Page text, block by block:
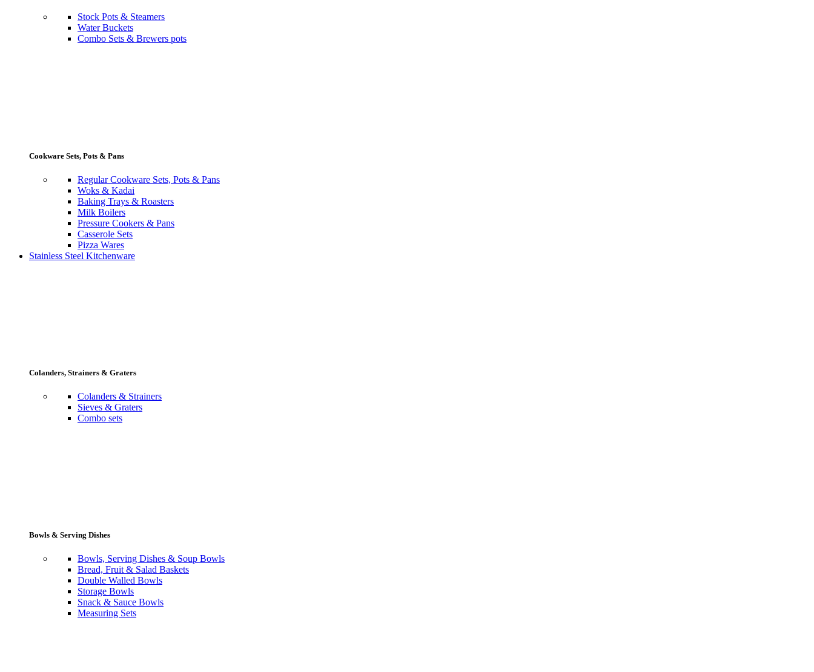
Stock Pots & Steamers
Water Buckets
Combo Sets & Brewers pots
Cookware Sets, Pots & Pans
Regular Cookware Sets, Pots & Pans
Woks & Kadai
Baking Trays & Roasters
Milk Boilers
Pressure Cookers & Pans
Casserole Sets
Pizza Wares
Stainless Steel Kitchenware
Colanders, Strainers & Graters
Colanders & Strainers
Sieves & Graters
Combo sets
Bowls & Serving Dishes
Bowls, Serving Dishes & Soup Bowls
Bread, Fruit & Salad Baskets
Double Walled Bowls
Storage Bowls
Snack & Sauce Bowls
Measuring Sets